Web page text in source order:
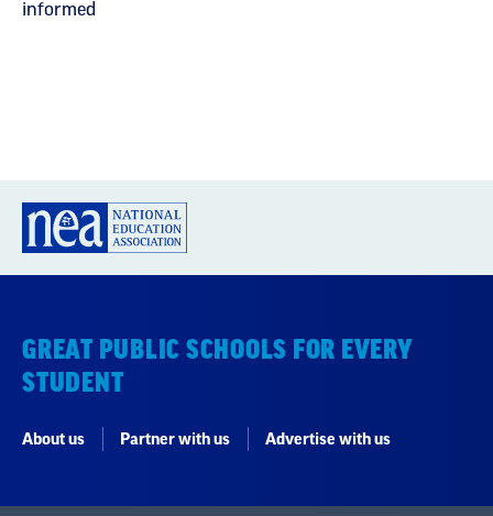
informed
GREAT PUBLIC SCHOOLS FOR EVERY
STUDENT
About us Partner with us Advertise with us